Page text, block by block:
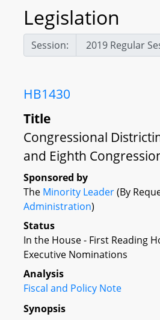
Legislation
Session:
HB1430
Title
Congressional
and Eighth
Sponsored by
The Minority Leader(By
Administration)
Status
In the House - First Reading
Executive Nominations
Analysis
Fiscal and Policy Note
Synopsis